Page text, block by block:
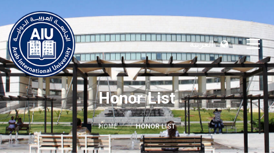
العربية
Honor List
HOME HONOR LIST